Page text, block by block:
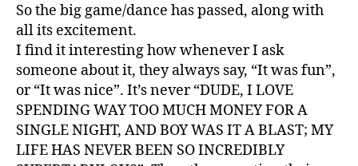
less
So the big game/dance has passed, along with
all its excitement.
I find it interesting how whenever I ask
someone about it, they always say, “It was fun”,
or “It was nice”. It’s never “DUDE, I LOVE
SPENDING WAY TOO MUCH MONEY FOR A
SINGLE NIGHT, AND BOY WAS IT A BLAST; MY
LIFE HAS NEVER BEEN SO INCREDIBLY